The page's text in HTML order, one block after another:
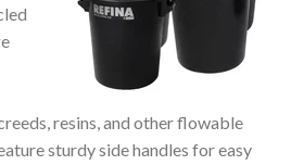
resins, and other flowable
sturdy side handles for easy